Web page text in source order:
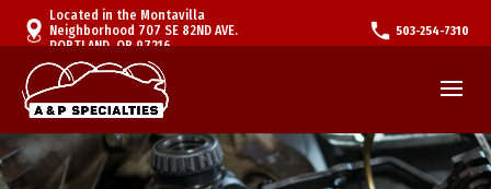
Located in the Montavilla
Neighborhood 707 SE 82ND AVE.
PORTLAND, OR 97216
503-254-7310